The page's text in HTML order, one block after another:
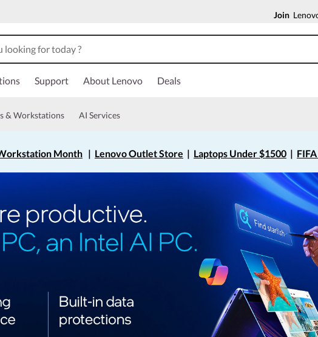
Join
Support About Lenovo Deals
& Workstations AI Services
Month| Lenovo Outlet Store | Laptops Under $1500|